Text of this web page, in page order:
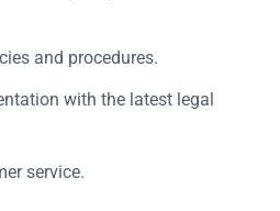
and procedures.
with the latest legal
service.